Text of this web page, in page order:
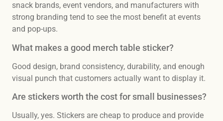
snack brands, event vendors, and manufacturers with
strong branding tend to see the most benefit at events
and pop-ups.
What makes a good merch table sticker?
Good design, brand consistency, durability, and enough
visual punch that customers actually want to display it.
Are stickers worth the cost for small businesses?
Usually, yes. Stickers are cheap to produce and provide